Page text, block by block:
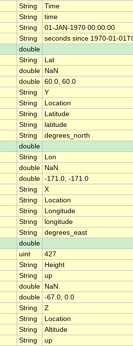
String
Time
String
time
String
01-JAN-1970 00:00:00
String
seconds since 1970-01-
double
String
Lat
double
NaN
double 60.0, 60.0
String
Y
String
Location
String
Latitude
String
latitude
String
degrees_north
double
String
Lon
double
NaN
double -171.0, -171.0
String
X
String
Location
String
Longitude
String
longitude
String
degrees_east
double
uint
427
String
Height
String
up
double
NaN
double -67.0, 0.0
String
Z
String
Location
String
Altitude
String
up